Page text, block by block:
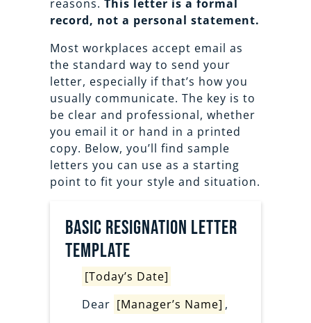
reasons. This letter is a formal
record, not a personal statement.
Most workplaces accept email as
the standard way to send your
letter, especially if that’s how you
usually communicate. The key is to
be clear and professional, whether
you email it or hand in a printed
copy. Below, you’ll find sample
letters you can use as a starting
point to fit your style and situation.
Basic Resignation letter
template
[Today’s Date]
Dear [Manager’s Name] ,